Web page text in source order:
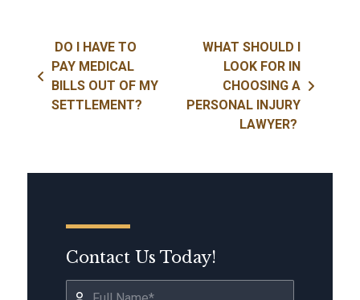
Post navigation
DO I HAVE TO
PAY MEDICAL
BILLS OUT OF MY
SETTLEMENT?
WHAT SHOULD I
LOOK FOR IN
CHOOSING A
PERSONAL INJURY
LAWYER?
Contact Us Today!